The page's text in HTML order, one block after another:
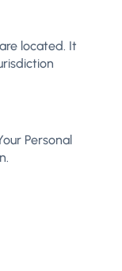
located. It
Personal